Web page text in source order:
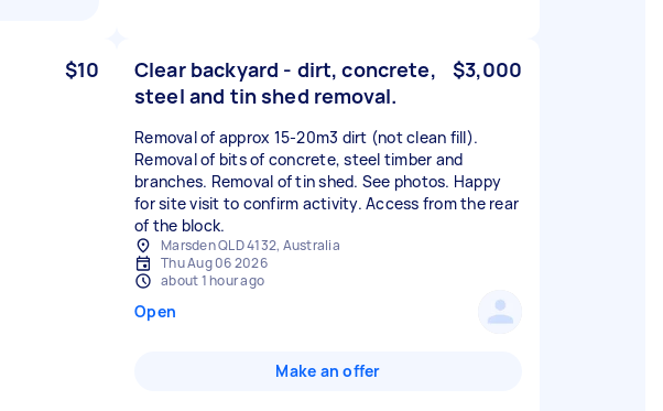
$10
Clear backyard - dirt, concrete,
steel and tin shed removal.
$3,000
Removal of approx 15-20m3 dirt (not clean fill).
Removal of bits of concrete, steel timber and
branches. Removal of tin shed. See photos. Happy
for site visit to confirm activity. Access from the rear
of the block.
Marsden QLD 4132, Australia
Thu Aug 06 2026
about 1 hour ago
Open
Make an offer